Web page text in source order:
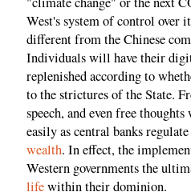
West's system of control over
different from the Chinese
Individuals will have their
replenished according to
to the strictures of the State.
speech, and even free
easily as central banks
wealth. In effect, the
Western governments the
lifewithin their dominion.